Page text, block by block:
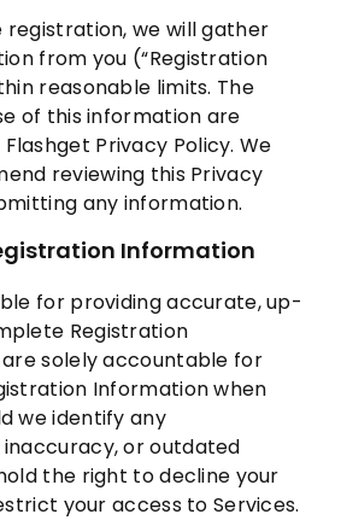
we will gather
from you (“Registration
reasonable limits. The
of this information are
Privacy Policy. We
reviewing this Privacy
any information.
Information
for providing accurate, up-
Registration
solely accountable for
Information when
we identify any
or outdated
the right to decline your
your access to Services.